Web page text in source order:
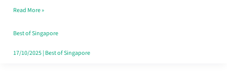
Turn
Good
in
Read More »
Best of Singapore
17/10/2025| Best of Singapore